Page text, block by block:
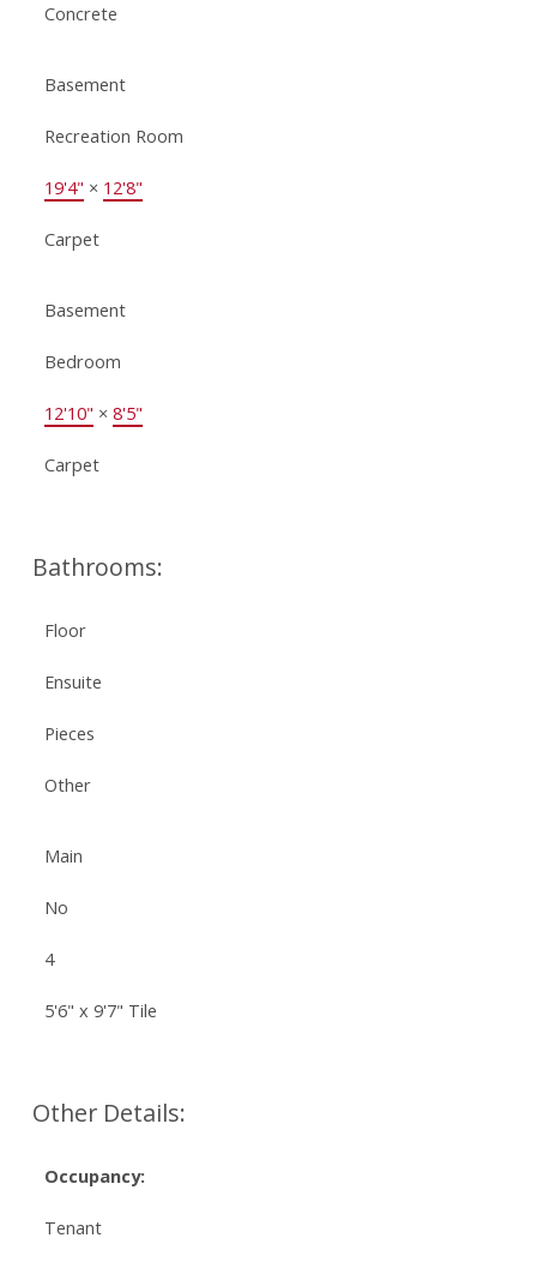
Concrete
Basement
Recreation Room
19'4" × 12'8"
Carpet
Basement
Bedroom
12'10" × 8'5"
Carpet
Bathrooms:
Floor
Ensuite
Pieces
Other
Main
No
4
5'6" x 9'7" Tile
Other Details:
Occupancy:
Tenant